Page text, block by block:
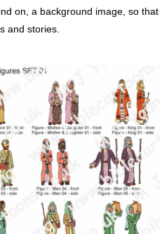
on, a background image, so that
and stories.